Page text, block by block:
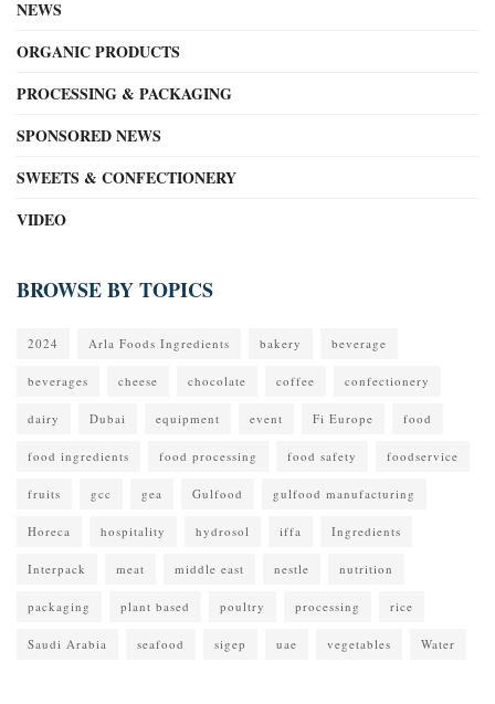
NEWS
ORGANIC PRODUCTS
PROCESSING & PACKAGING
SPONSORED NEWS
SWEETS & CONFECTIONERY
VIDEO
BROWSE BY TOPICS
2024 Arla Foods Ingredients bakery beverage
beverages cheese chocolate coffee confectionery
dairy Dubai equipment event Fi Europe food
food ingredients food processing food safety foodservice
fruits gcc gea Gulfood gulfood manufacturing
Horeca hospitality hydrosol iffa Ingredients
Interpack meat middle east nestle nutrition
packaging plant based poultry processing rice
Saudi Arabia seafood sigep uae vegetables Water